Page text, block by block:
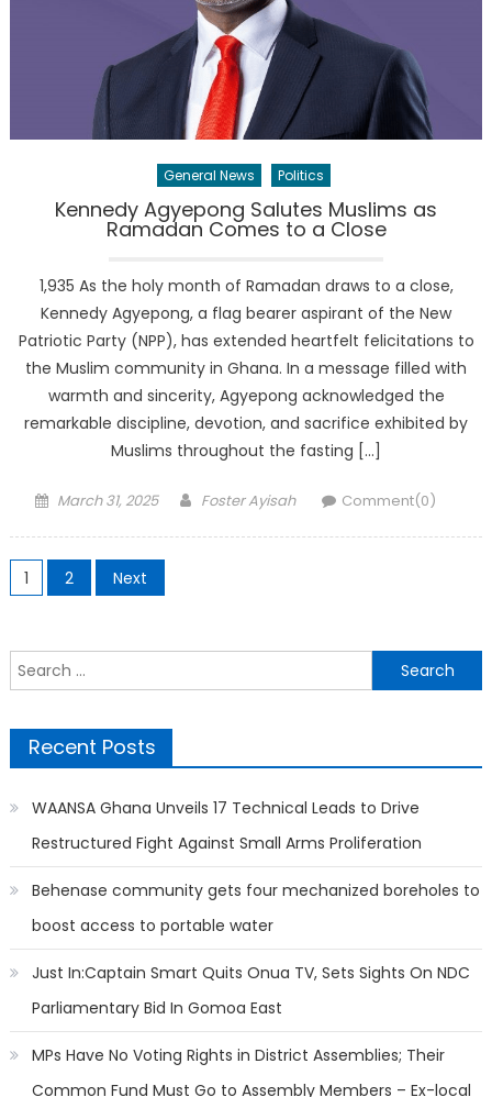
General News Politics
Kennedy Agyepong Salutes Muslims as
Ramadan Comes to a Close
1,935 As the holy month of Ramadan draws to a close,
Kennedy Agyepong, a flag bearer aspirant of the New
Patriotic Party (NPP), has extended heartfelt felicitations to
the Muslim community in Ghana. In a message filled with
warmth and sincerity, Agyepong acknowledged the
remarkable discipline, devotion, and sacrifice exhibited by
Muslims throughout the fasting […]
Posted
March 31, 2025 Author
Foster Ayisah Comment(0)
Posts
pagination
1 2 Next
Search
for:
Recent Posts
WAANSA Ghana Unveils 17 Technical Leads to Drive
Restructured Fight Against Small Arms Proliferation
Behenase community gets four mechanized boreholes to
boost access to portable water
Just In:Captain Smart Quits Onua TV, Sets Sights On NDC
Parliamentary Bid In Gomoa East
MPs Have No Voting Rights in District Assemblies; Their
Common Fund Must Go to Assembly Members – Ex-local